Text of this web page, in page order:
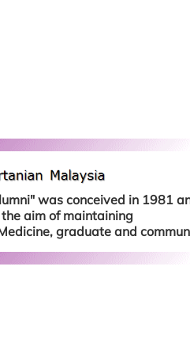
was conceived in 1981
aim of maintaining
graduate and